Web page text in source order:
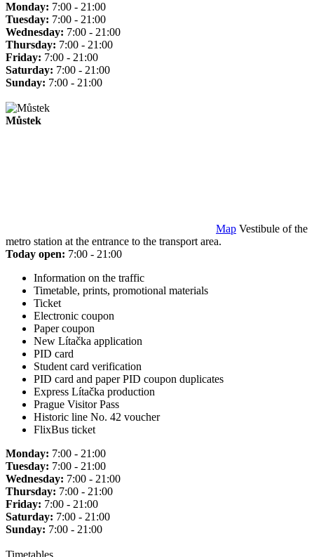
Monday: 7:00 - 21:00
Tuesday: 7:00 - 21:00
Wednesday: 7:00 - 21:00
Thursday: 7:00 - 21:00
Friday: 7:00 - 21:00
Saturday: 7:00 - 21:00
Sunday: 7:00 - 21:00
Můstek
Map Vestibule of the
metro station at the entrance to the transport area.
Today open: 7:00 - 21:00
Information on the traffic
Timetable, prints, promotional materials
Ticket
Electronic coupon
Paper coupon
New Lítačka application
PID card
Student card verification
PID card and paper PID coupon duplicates
Express Lítačka production
Prague Visitor Pass
Historic line No. 42 voucher
FlixBus ticket
Monday: 7:00 - 21:00
Tuesday: 7:00 - 21:00
Wednesday: 7:00 - 21:00
Thursday: 7:00 - 21:00
Friday: 7:00 - 21:00
Saturday: 7:00 - 21:00
Sunday: 7:00 - 21:00